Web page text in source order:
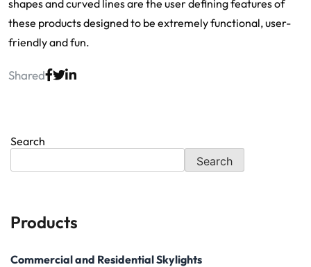
shapes and curved lines are the user defining features of
these products designed to be extremely functional, user-
friendly and fun.
Shared
Search
Search
Products
Commercial and Residential Skylights